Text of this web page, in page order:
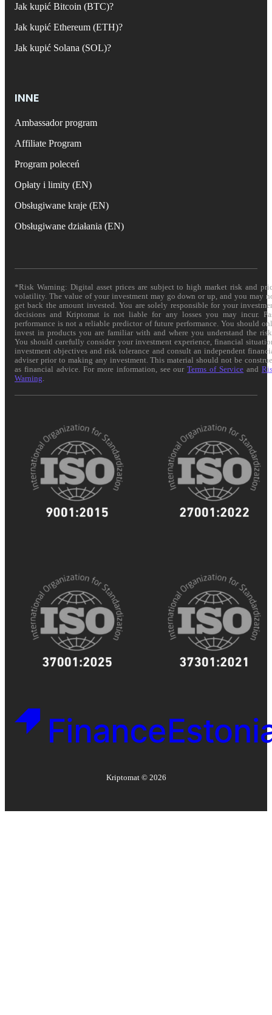
Jak kupić Bitcoin (BTC)?
Jak kupić Ethereum (ETH)?
Jak kupić Solana (SOL)?
INNE
Ambassador program
Affiliate Program
Program poleceń
Opłaty i limity (EN)
Obsługiwane kraje (EN)
Obsługiwane działania (EN)
*Risk Warning: Digital asset prices are subject to high market risk and
volatility. The value of your investment may go down or up, and you may
get back the amount invested. You are solely responsible for your
decisions and Kriptomat is not liable for any losses you may incur.
performance is not a reliable predictor of future performance. You should
invest in products you are familiar with and where you understand the
You should carefully consider your investment experience, financial
investment objectives and risk tolerance and consult an independent
adviser prior to making any investment. This material should not be
as financial advice. For more information, see ourTerms of Service and
Warning
Kriptomat © 2026